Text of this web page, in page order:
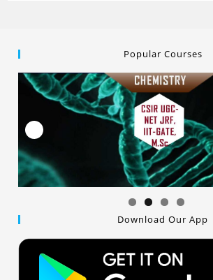
Popular Courses
Download Our App